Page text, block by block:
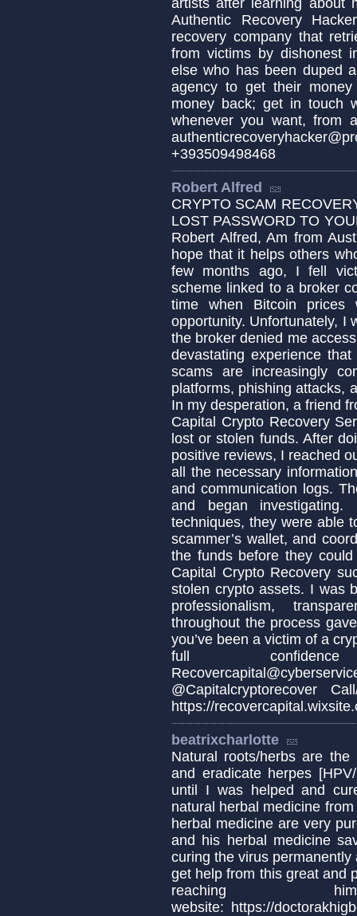
artists after learning about
Authentic Recovery
recovery company that
from victims by dishonest
else who has been duped
agency to get their
money back; get in touch
whenever you want, from
+393509498468
Robert Alfred
CRYPTO SCAM
LOST PASSWORD TO
Robert Alfred, Am from
hope that it helps others
few months ago, I fell
scheme linked to a broker
time when Bitcoin
opportunity. Unfortunately, I
the broker denied me
devastating experience
scams are increasingly
platforms, phishing attacks,
In my desperation, a friend
Capital Crypto Recovery
lost or stolen funds. After
positive reviews, I reached
all the necessary
and communication logs.
and began investigating.
techniques, they were able
scammer’s wallet, and
the funds before they
Capital Crypto Recovery
stolen crypto assets. I was
professionalism,
throughout the process
you’ve been a victim of a
full
@Capitalcryptorecover
https://
beatrixcharlotte
Natural roots/herbs are
and eradicate herpes
until I was helped and
natural herbal medicine
herbal medicine are very
and his herbal medicine
curing the virus permanently
get help from this great and
website: https://